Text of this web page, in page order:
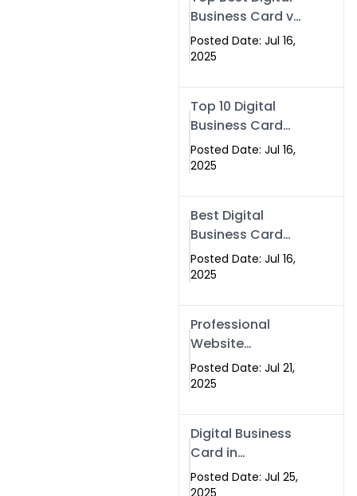
Business Card vs
Paper Card
Posted Date: Jul 16,
2025
Top 10 Digital
Business Card
Solutions
Posted Date: Jul 16,
2025
Best Digital
Business Card
Solution in 2025
Posted Date: Jul 16,
2025
Professional
Website
Development
Services in
Pakistan
Posted Date: Jul 21,
2025
Digital Business
Card in
Islamabad 2025 |
Swisecard
Posted Date: Jul 25,
2025